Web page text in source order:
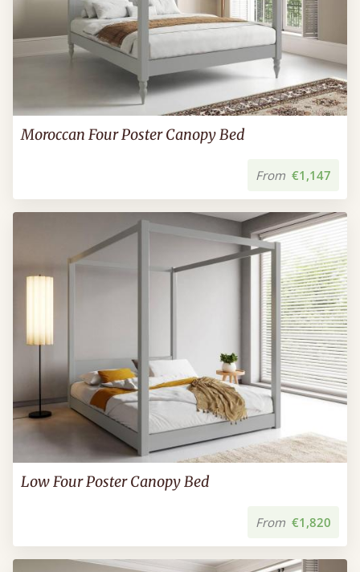
Moroccan Four Poster Canopy Bed
From €1,147
Low Four Poster Canopy Bed
From €1,820